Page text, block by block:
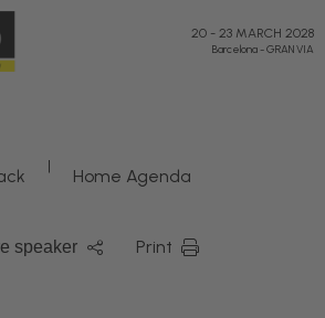
20 - 23 MARCH 2028
Barcelona-GRAN VIA
| Home Agenda
speaker Print